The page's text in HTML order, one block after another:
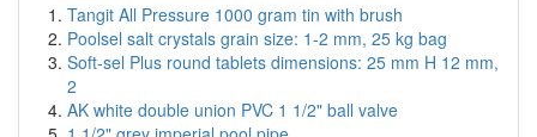
Tangit All Pressure 1000 gram tin with brush
Poolsel salt crystals grain size: 1-2 mm, 25 kg bag
Soft-sel Plus round tablets dimensions: 25 mm H 12 mm,
2
AK white double union PVC 1 1/2" ball valve